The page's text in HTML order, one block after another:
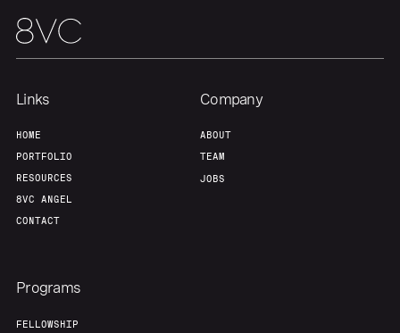
Team
Links
HOME
PORTFOLIO
RESOURCES
8VC ANGEL
CONTACT
Company
ABOUT
TEAM
JOBS
Programs
FELLOWSHIP